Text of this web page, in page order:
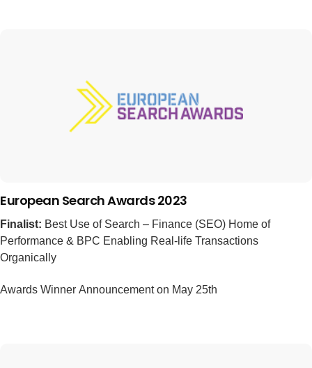
European Search Awards 2023
Finalist: Best Use of Search – Finance (SEO) Home of
Performance & BPC Enabling Real-life Transactions
Organically
Awards Winner Announcement on May 25th